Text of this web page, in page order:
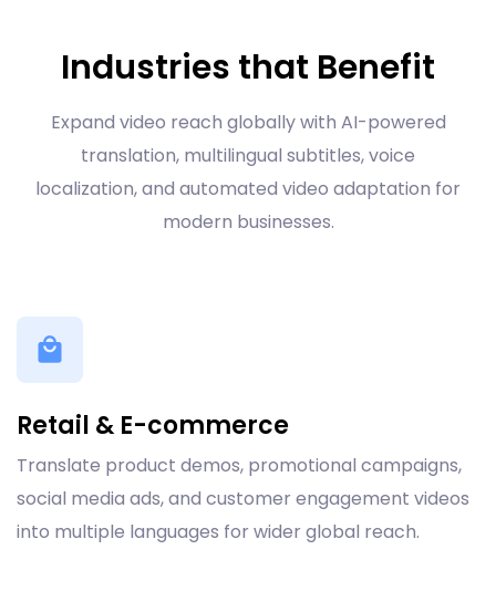
Industries that Benefit
Expand video reach globally with AI-powered
translation, multilingual subtitles, voice
localization, and automated video adaptation for
modern businesses.
Retail & E-commerce
Translate product demos, promotional campaigns,
social media ads, and customer engagement videos
into multiple languages for wider global reach.